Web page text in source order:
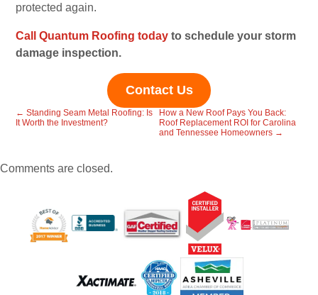
protected again.
Call Quantum Roofing today to schedule your storm
damage inspection.
Contact Us
← Standing Seam Metal Roofing: Is
It Worth the Investment?
How a New Roof Pays You Back:
Roof Replacement ROI for Carolina
and Tennessee Homeowners →
Comments are closed.